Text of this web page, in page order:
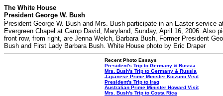
The White House
President George W. Bush
President George W. Bush and Mrs. Bush participate in an Easter service
Evergreen Chapel at Camp David, Maryland, Sunday, April 16, 2006. Also
front row, from right, are Jenna Welch, Barbara Bush, Former President
Bush and First Lady Barbara Bush. White House photo by Eric Draper
Recent Photo Essays
President's Trip to Germany & Russia
Mrs. Bush's Trip to Germany & Russia
Japanese Prime Minister Koizumi Visit
President's Trip to Iraq
Australian Prime Minister Howard Visit
Mrs. Bush's Trip to Costa Rica